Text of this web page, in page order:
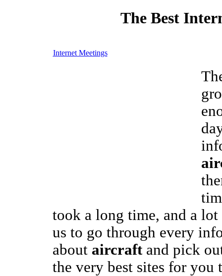
The Best
Internet Meetings
took a long time, and a
us to go through every
about aircraftand pick
the very best sites for you